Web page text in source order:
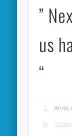
”
us
“
Annis